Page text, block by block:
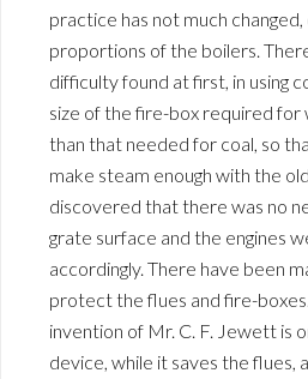
practice has not much
proportions of the boilers.
difficulty found at first, in using
size of the fire-box required for
than that needed for coal, so
make steam enough with the
discovered that there was no
grate surface and the engines
accordingly. There have been
protect the flues and fire-
invention of Mr. C. F. Jewett is
device, while it saves the flues,